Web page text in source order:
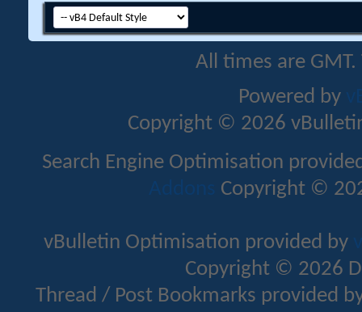
All times are
Powered by
Copyright © 2026
Search Engine Optimisation
Addons Copyright ©
vBulletin Optimisation provided by
Copyright © 2026
Thread / Post Bookmarks provided